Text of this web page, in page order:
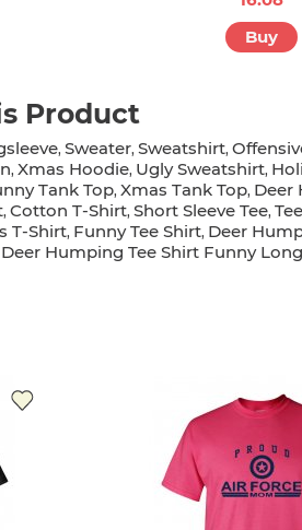
Buy
Product
, Sweater, Sweatshirt,
, Xmas Hoodie, Ugly Sweatshirt,
Tank Top, Xmas Tank Top, Deer
, Cotton T-Shirt, Short Sleeve Tee,
T-Shirt, Funny Tee Shirt, Deer
Deer Humping Tee Shirt Funny